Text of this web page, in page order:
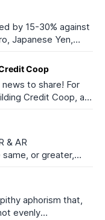
I left my job to start
Japanese Yen,
of the incoming
Coop
to share! For
Credit Coop, a
financing
or greater,
trajectory as
over the
aphorism that,
evenly